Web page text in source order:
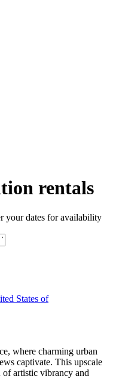
rentals
your dates for availability
States of
where charming urban
captivate. This upscale
artistic vibrancy and